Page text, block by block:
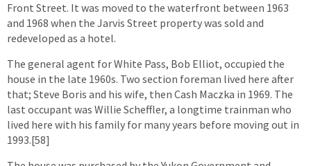
Front Street. It was moved to the waterfront between 1963
and 1968 when the Jarvis Street property was sold and
redeveloped as a hotel.
The general agent for White Pass, Bob Elliot, occupied the
house in the late 1960s. Two section foreman lived here after
that; Steve Boris and his wife, then Cash Maczka in 1969. The
last occupant was Willie Scheffler, a longtime trainman who
lived here with his family for many years before moving out in
1993.[58]